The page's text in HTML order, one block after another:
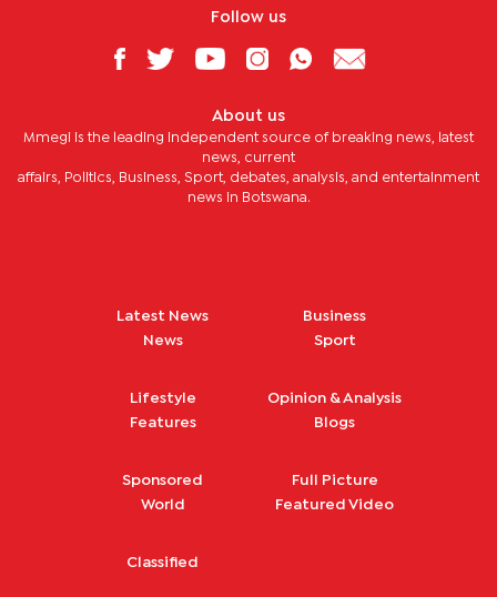
Follow us
About us
Mmegi is the leading independent source of breaking news, latest
news, current
affairs, Politics, Business, Sport, debates, analysis, and entertainment
news in Botswana.
Latest News
News
Business
Sport
Lifestyle
Features
Opinion & Analysis
Blogs
Sponsored
World
Full Picture
Featured Video
Classified